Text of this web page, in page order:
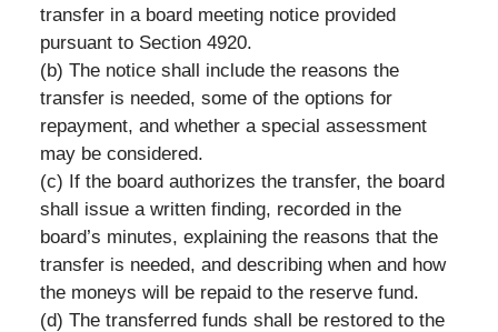
transfer in a board meeting notice provided
pursuant to Section 4920.
(b) The notice shall include the reasons the
transfer is needed, some of the options for
repayment, and whether a special assessment
may be considered.
(c) If the board authorizes the transfer, the board
shall issue a written finding, recorded in the
board’s minutes, explaining the reasons that the
transfer is needed, and describing when and how
the moneys will be repaid to the reserve fund.
(d) The transferred funds shall be restored to the